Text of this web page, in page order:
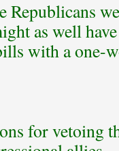
Republicans
as well
with a one-
for vetoing